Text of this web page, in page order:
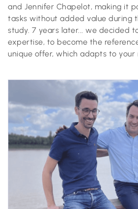
and Jennifer Chapelot, making it
tasks without added value during
study. 7 years later... we decided
expertise, to become the
unique offer, which adapts to your